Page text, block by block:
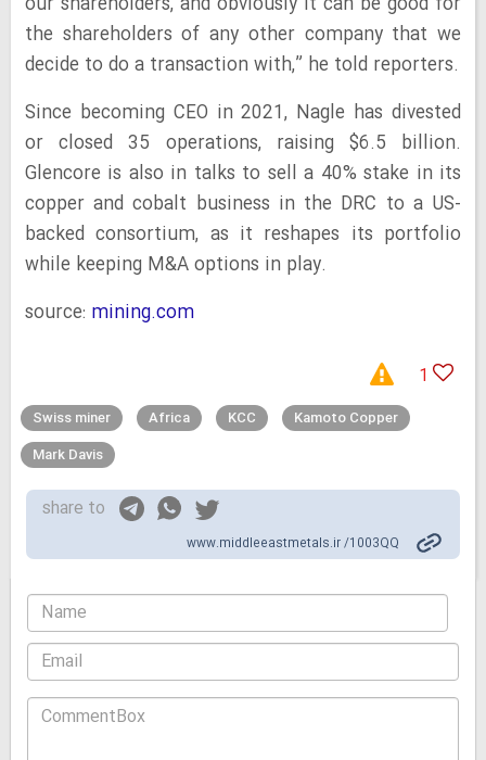
the shareholders of any other company that we
decide to do a transaction with,” he told reporters.
Since becoming CEO in 2021, Nagle has divested
or closed 35 operations, raising $6.5 billion.
Glencore is also in talks to sell a 40% stake in its
copper and cobalt business in the DRC to a US-
backed consortium, as it reshapes its portfolio
while keeping M&A options in play.
source: mining.com
1
Swiss miner Africa KCC
Kamoto Copper
Mark Davis
share to
www.middleeastmetals.ir /1003QQ